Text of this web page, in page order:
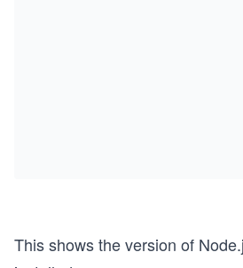
This shows the version of